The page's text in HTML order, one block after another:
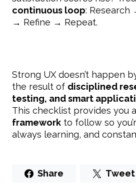
continuous loop:
→ Refine → Repeat.
Strong UX doesn’t happen
the result of disciplined
testing, and smart
This checklist provides you a
framework to follow so
always learning, and
Share Tweet